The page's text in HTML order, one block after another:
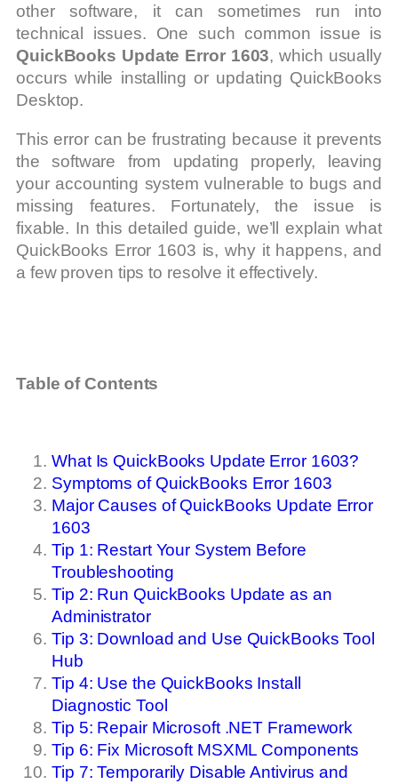
other software, it can sometimes run into
technical issues. One such common issue is
QuickBooks Update Error 1603, which usually
occurs while installing or updating QuickBooks
Desktop.
This error can be frustrating because it prevents
the software from updating properly, leaving
your accounting system vulnerable to bugs and
missing features. Fortunately, the issue is
fixable. In this detailed guide, we’ll explain what
QuickBooks Error 1603 is, why it happens, and
a few proven tips to resolve it effectively.
Table of Contents
What Is QuickBooks Update Error 1603?
Symptoms of QuickBooks Error 1603
Major Causes of QuickBooks Update Error
1603
Tip 1: Restart Your System Before
Troubleshooting
Tip 2: Run QuickBooks Update as an
Administrator
Tip 3: Download and Use QuickBooks Tool
Hub
Tip 4: Use the QuickBooks Install
Diagnostic Tool
Tip 5: Repair Microsoft .NET Framework
Tip 6: Fix Microsoft MSXML Components
Tip 7: Temporarily Disable Antivirus and